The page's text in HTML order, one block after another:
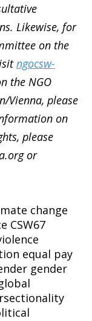
Likewise, for
on the
ngocsw-
the NGO
Vienna, please
on
please
or
change
CSW67
equal pay
gender